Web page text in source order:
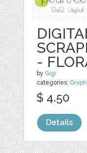
-
by Gigi
categories:
$ 4.50
Details